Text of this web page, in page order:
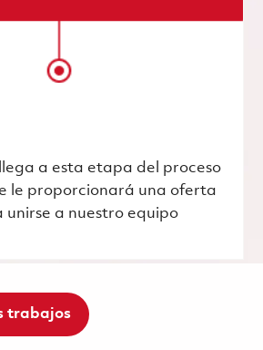
llega a esta etapa del proceso
le proporcionará una oferta
unirse a nuestro equipo
trabajos